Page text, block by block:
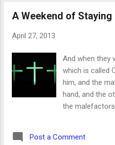
something
what He's
We read
word "Thanks."
great
much people.
that means the
A Weekend of Staying
April 27, 2013
And when they
which is called
him, and the
hand, and the
the
saying, Dost
Post a Comment